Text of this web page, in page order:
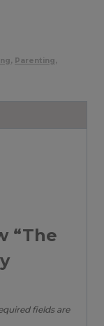
, Parenting,
“The
fields are